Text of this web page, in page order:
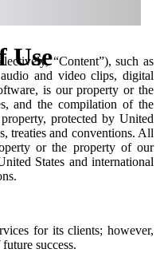
Use“Content”), such as
and video clips, digital
is our property or the
and the compilation of the
protected by United
treaties and conventions. All
or the property of our
States and international
for its clients; however,
success.